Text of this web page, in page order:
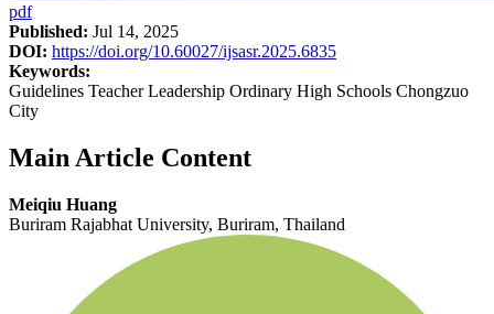
pdf
Published: Jul 14, 2025
DOI: https://doi.org/10.60027/ijsasr.2025.6835
Keywords:
Guidelines Teacher Leadership Ordinary High Schools Chongzuo
City
Main Article Content
Meiqiu Huang
Buriram Rajabhat University, Buriram, Thailand